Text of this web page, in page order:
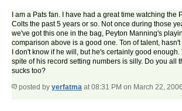
I am a Pats fan. I have had a great time watching the
Colts the past 5 years or so. Not once during those
we've got this one in the bag, Peyton Manning's
comparison above is a good one. Ton of talent,
I don't know if he will, but he's certainly good
spite of his record setting numbers is silly. Do you all
sucks too?
posted by yerfatma at 08:31 PM on March 22, 2006